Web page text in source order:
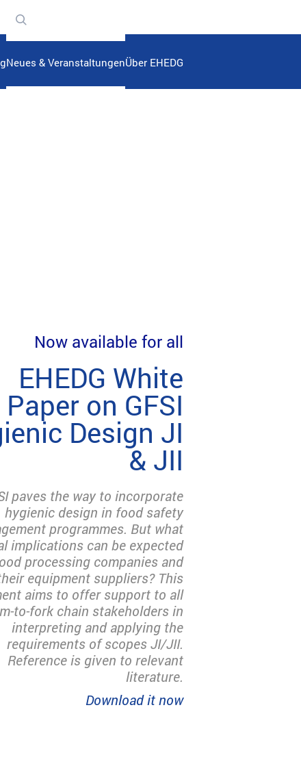
Neues & VeranstaltungenÜber EHEDG
Now available for all
EHEDG White
Paper on GFSI
Design JI
& JII
paves the way to incorporate
hygienic design in food safety
programmes. But what
implications can be expected
processing companies and
equipment suppliers? This
aims to offer support to all
to-fork chain stakeholders in
interpreting and applying the
requirements of scopes JI/JII.
Reference is given to relevant
literature.
Download it now